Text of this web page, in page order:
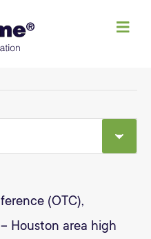
M
(OTC),
Houston area high